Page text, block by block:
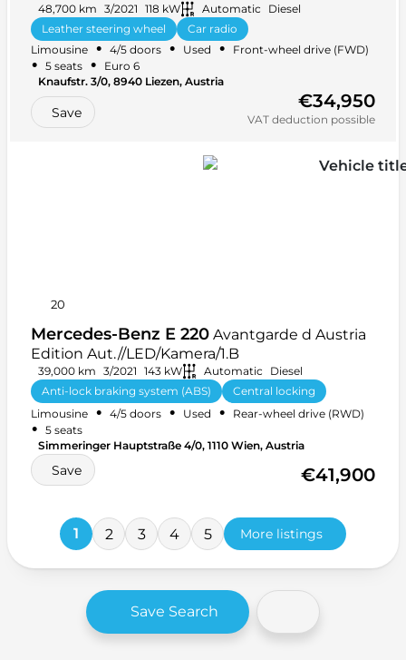
48,700 km 3/2021 118 kW Automatic
Diesel
Leather steering wheel
Car radio
Multifunction steering wheel
+ 28 more
Limousine • 4/5 doors • Used • Front-wheel drive (FWD)
• 5 seats •
Euro 6
Knaufstr. 3/0, 8940 Liezen, Austria
Save
€34,950
VAT deduction possible
20
Mercedes-Benz E 220 Avantgarde d Austria
Edition Aut.//LED/Kamera/1.B
39,000 km 3/2021 143 kW Automatic
Diesel
Anti-lock braking system (ABS)
Central locking
Front armrest
+ 33 more
Limousine • 4/5 doors • Used • Rear-wheel drive (RWD)
• 5 seats
Simmeringer Hauptstraße 4/0, 1110 Wien, Austria
Save €41,900
1 2 3 4 5 More listings
Save Search